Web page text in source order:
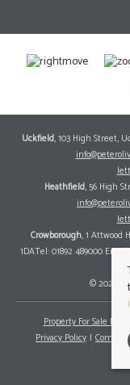
Uckfield, 103 High Street,
Heathfield, 56 High
Crowborough, 1 Attwood
1DATel: 01892 489000
© 2026
Property For Sale By
Privacy Policy